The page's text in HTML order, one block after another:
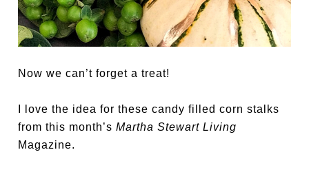
Now we can’t forget a treat!
I love the idea for these candy filled corn stalks
from this month’sMartha Stewart Living
Magazine.